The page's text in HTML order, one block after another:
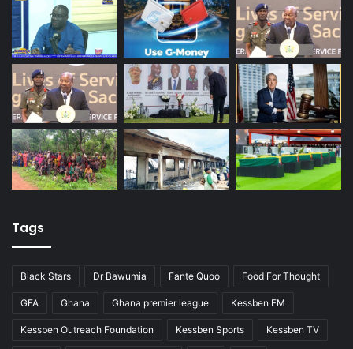
Tags
Black Stars Dr Bawumia Fante Quoo Food For Thought
GFA Ghana Ghana premier league Kessben FM
Kessben Outreach Foundation Kessben Sports Kessben TV